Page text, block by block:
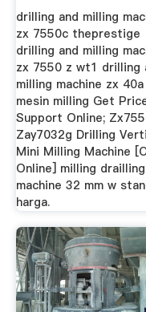
drilling and milling
zx 7550c theprestige
drilling and milling
zx 7550 z wt1 drilling
milling machine zx 40a
mesin milling Get
Support Online;
Zay7032g Drilling
Mini Milling Machine
Online] milling drailling
machine 32 mm w
harga.